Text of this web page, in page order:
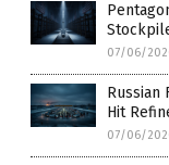
07/06/
Russian
Hit
07/06/